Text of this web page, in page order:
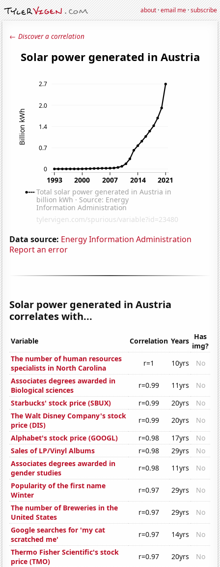
about·email me·subscribe
← Discover a correlation
Data source: Energy Information Administration
Report an error
Solar power generated in Austria
correlates with...
Variable Correlation Years Has
img?
The number of human resources
specialists in North Carolina
r=1 10yrs
No
Associates degrees awarded in
Biological sciences
r=0.99 11yrs
No
Starbucks' stock price (SBUX)
r=0.99 20yrs
No
The Walt Disney Company's stock
price (DIS)
r=0.99 20yrs
No
Alphabet's stock price (GOOGL)
r=0.98 17yrs
No
Sales of LP/Vinyl Albums
r=0.98 29yrs
No
Associates degrees awarded in
gender studies
r=0.98 11yrs
No
Popularity of the first name
Winter
r=0.97 29yrs
No
The number of Breweries in the
United States
r=0.97 29yrs
No
Google searches for 'my cat
scratched me'
r=0.97 14yrs
No
Thermo Fisher Scientific's stock
price (TMO)
r=0.97 20yrs
No